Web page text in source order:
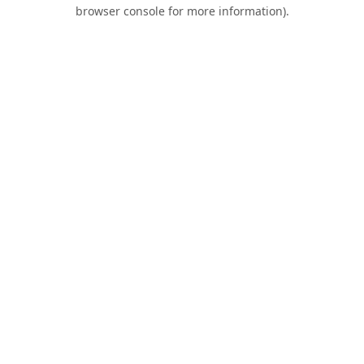
browser console for more information).